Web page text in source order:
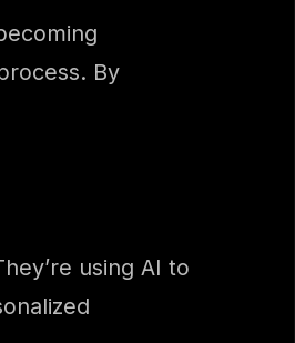
By
using AI to